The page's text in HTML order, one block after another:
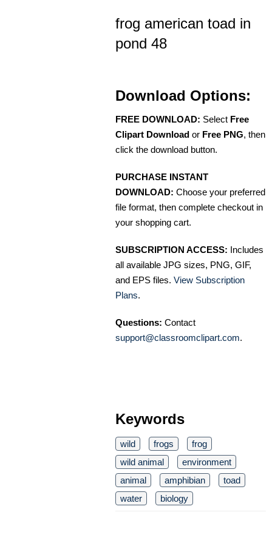
frog american toad in
pond 48
Download Options:
FREE DOWNLOAD: Select Free
Clipart Download or Free PNG, then
click the download button.
PURCHASE INSTANT
DOWNLOAD: Choose your preferred
file format, then complete checkout in
your shopping cart.
SUBSCRIPTION ACCESS: Includes
all available JPG sizes, PNG, GIF,
and EPS files. View Subscription
Plans.
Questions: Contact
support@classroomclipart.com.
Keywords
wild frogs
frog
wild animal
environment
animal
amphibian
toad
water
biology